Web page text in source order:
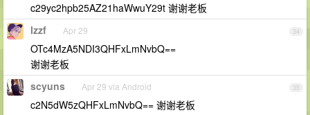
c29yc2hpb25AZ21haWwuY29t 谢谢老板
34
lzzf Apr 29
OTc4MzA5NDI3QHFxLmNvbQ==
谢谢老板
35
scyuns Apr 29 via Android
c2N5dW5zQHFxLmNvbQ== 谢谢老板